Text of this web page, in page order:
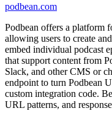
podbean.com
Podbean offers a platform
allowing users to create
embed individual podcast
that support content from
Slack, and other CMS or
endpoint to turn Podbean
custom integration code.
URL patterns, and